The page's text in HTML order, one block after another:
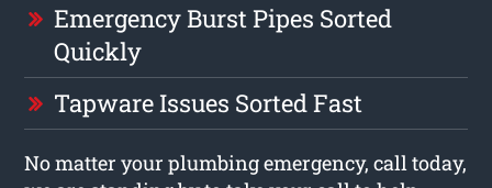
Emergency Burst Pipes Sorted
Quickly
Tapware Issues Sorted Fast
No matter your plumbing emergency, call today,